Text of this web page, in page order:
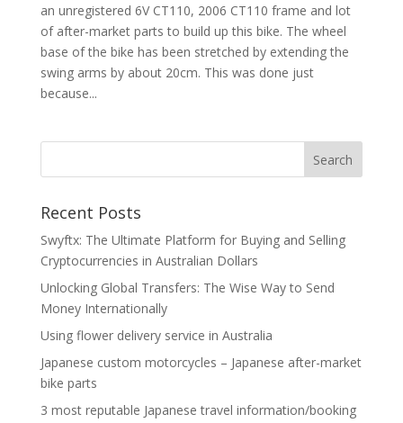
an unregistered 6V CT110, 2006 CT110 frame and lot
of after-market parts to build up this bike. The wheel
base of the bike has been stretched by extending the
swing arms by about 20cm. This was done just
because...
Recent Posts
Swyftx: The Ultimate Platform for Buying and Selling
Cryptocurrencies in Australian Dollars
Unlocking Global Transfers: The Wise Way to Send
Money Internationally
Using flower delivery service in Australia
Japanese custom motorcycles – Japanese after-market
bike parts
3 most reputable Japanese travel information/booking